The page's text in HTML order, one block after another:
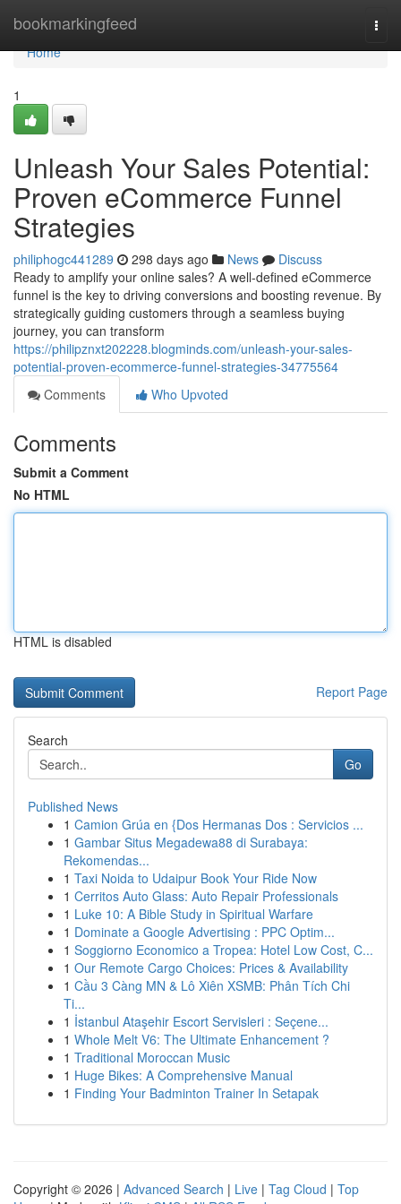
bookmarkingfeed
Home
Home
1
Unleash Your Sales Potential:
Proven eCommerce Funnel
Strategies
philiphogc441289 298 days ago News
Discuss
Ready to amplify your online sales? A well-defined eCommerce
funnel is the key to driving conversions and boosting revenue. By
strategically guiding customers through a seamless buying
journey, you can transform
https://philipznxt202228.blogminds.com/unleash-your-sales-
potential-proven-ecommerce-funnel-strategies-34775564
Comments
Who Upvoted
Comments
Submit a Comment
No HTML
HTML is disabled
Report Page
Search
Go
Published News
1 Camion Grúa en {Dos Hermanas Dos : Servicios ...
1 Gambar Situs Megadewa88 di Surabaya:
Rekomendas...
1 Taxi Noida to Udaipur Book Your Ride Now
1 Cerritos Auto Glass: Auto Repair Professionals
1 Luke 10: A Bible Study in Spiritual Warfare
1 Dominate a Google Advertising : PPC Optim...
1 Soggiorno Economico a Tropea: Hotel Low Cost, C...
1 Our Remote Cargo Choices: Prices & Availability
1 Cầu 3 Càng MN & Lô Xiên XSMB: Phân Tích Chi
Ti...
1 İstanbul Ataşehir Escort Servisleri : Seçene...
1 Whole Melt V6: The Ultimate Enhancement ?
1 Traditional Moroccan Music
1 Huge Bikes: A Comprehensive Manual
1 Finding Your Badminton Trainer In Setapak
Copyright © 2026 | Advanced Search | Live | Tag Cloud | Top